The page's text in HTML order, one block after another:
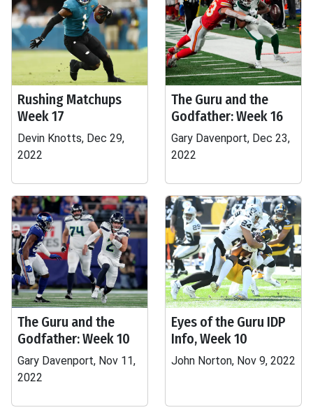
Rushing Matchups
Week 17
Devin Knotts, Dec 29,
2022
The Guru and the
Godfather: Week 16
Gary Davenport, Dec 23,
2022
The Guru and the
Godfather: Week 10
Gary Davenport, Nov 11,
2022
Eyes of the Guru IDP
Info, Week 10
John Norton, Nov 9, 2022